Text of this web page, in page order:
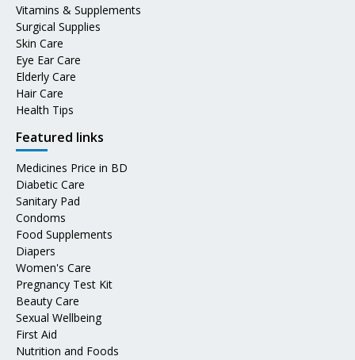
Vitamins & Supplements
Surgical Supplies
Skin Care
Eye Ear Care
Elderly Care
Hair Care
Health Tips
Featured links
Medicines Price in BD
Diabetic Care
Sanitary Pad
Condoms
Food Supplements
Diapers
Women's Care
Pregnancy Test Kit
Beauty Care
Sexual Wellbeing
First Aid
Nutrition and Foods